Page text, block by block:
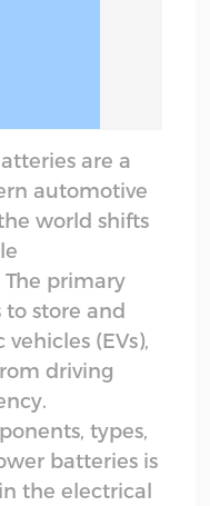
are a
automotive
world shifts
primary
store and
(EVs),
driving
types,
batteries is
the electrical